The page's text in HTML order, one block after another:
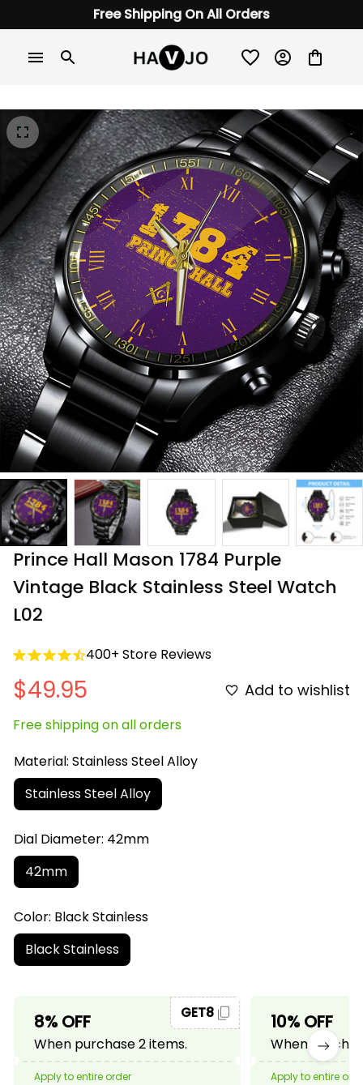
Free Shipping On All Orders
Prince Hall Mason 1784 Purple
Vintage Black Stainless Steel Watch
L02
400+ Store Reviews
$49.95 Add to wishlist
Free shipping on all orders
Material: Stainless Steel Alloy
Stainless Steel Alloy
Dial Diameter: 42mm
42mm
Color: Black Stainless
Black Stainless
8% OFF
When purchase 2 items.
GET8
Apply to entire order
10% OFF
When
Apply to entire